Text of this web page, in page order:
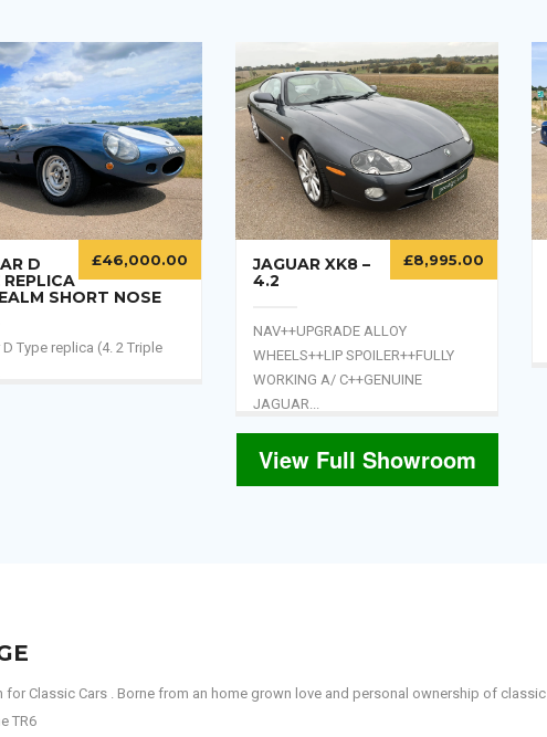
£46,000.00
D
REPLICA
SHORT NOSE
Type replica (4. 2 Triple
£8,995.00
JAGUAR XK8 –
4.2
NAV++UPGRADE ALLOY
WHEELS++LIP SPOILER++FULLY
WORKING A/ C++GENUINE
JAGUAR...
View Full Showroom
for Classic Cars . Borne from an home grown love and personal ownership of classic
TR6